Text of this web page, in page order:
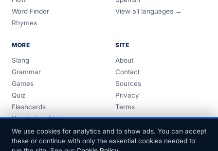
Word Finder
Rhymes
View all languages →
MORE
Slang
Grammar
Games
Quiz
Flashcards
Vocabulary Lists
Guides
SITE
About
Contact
Sources
Privacy
Terms
We use cookies for analytics and to show ads. You can accept
these or continue with only the essential cookies needed to